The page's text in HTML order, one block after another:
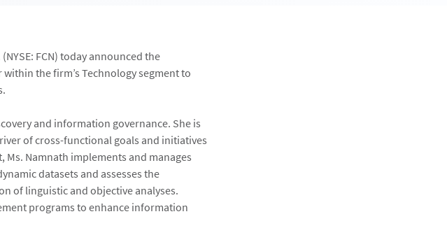
FCN) today announced the
within the firm’s Technology segment to
and information governance. She is
of cross-functional goals and initiatives
Ms. Namnath implements and manages
datasets and assesses the
of linguistic and objective analyses.
programs to enhance information